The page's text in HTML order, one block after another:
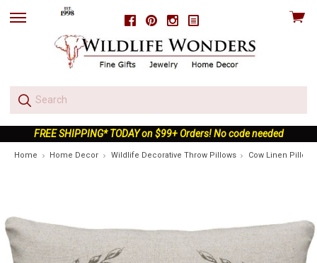
FacebookPinterestInstagram
skip
View
FREE SHIPPING* TODAY on $99+ Orders! No code needed
Home Home Decor Wildlife Decorative Throw Pillows Cow Linen Pillow